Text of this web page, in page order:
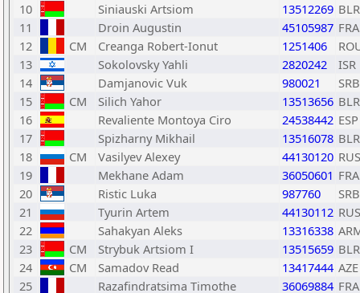
10
Siniauski Artsiom 13512269 BLR
11
Droin Augustin 45105987 FRA
12
CM Creanga Robert-Ionut 1251406
13
Sokolovsky Yahli 2820242
ISR
14
Damjanovic Vuk 980021
SRB
15
CM Silich Yahor 13513656 BLR
16
Revaliente Montoya Ciro 24538442 ESP
17
Spizharny Mikhail 13516078 BLR
18
CM Vasilyev Alexey 44130120 RUS
19
Mekhane Adam 36050601 FRA
20
Ristic Luka 987760
SRB
21
Tyurin Artem 44130112 RUS
22
Sahakyan Aleks 13316338
23
CM Strybuk Artsiom I 13515659 BLR
24
CM Samadov Read 13417444 AZE
25
Razafindratsima Timothe 36069884 FRA